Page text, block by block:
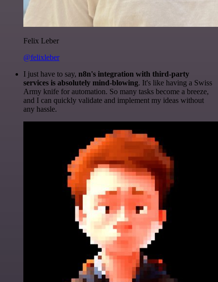
Felix Leber
@felixleber
I just have to say, n8n's integration with third-party
services is absolutely mind-blowing. It's like having a Swiss
Army knife for automation. So many tasks become a breeze,
and I can quickly validate and implement my ideas without
any hassle.